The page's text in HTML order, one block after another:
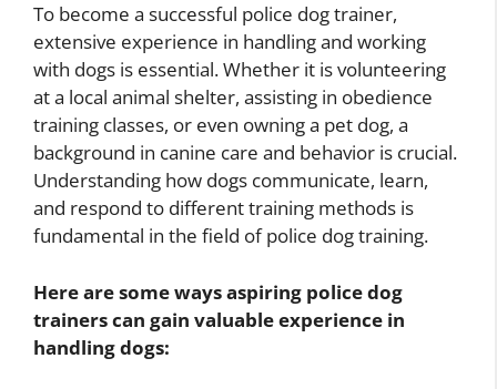
To become a successful police dog trainer,
extensive experience in handling and working
with dogs is essential. Whether it is volunteering
at a local animal shelter, assisting in obedience
training classes, or even owning a pet dog, a
background in canine care and behavior is crucial.
Understanding how dogs communicate, learn,
and respond to different training methods is
fundamental in the field of police dog training.
Here are some ways aspiring police dog
trainers can gain valuable experience in
handling dogs: